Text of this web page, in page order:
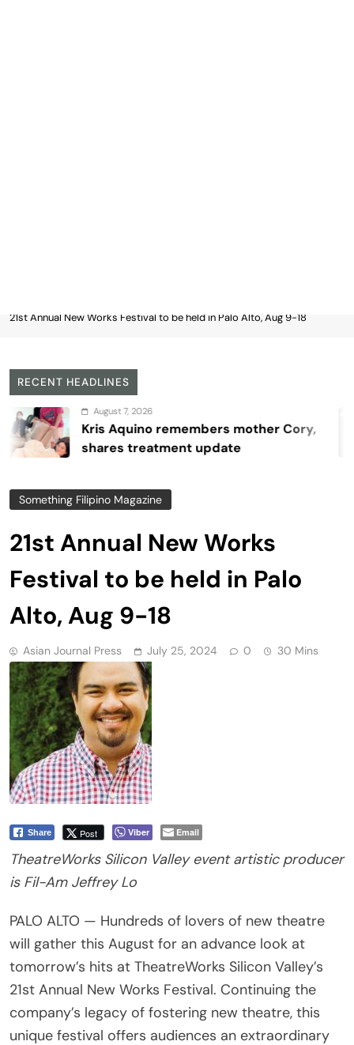
August 7, 2026
Kris Aquino remembers mother Cory,
shares treatment update
21st Annual New Works
Festival to be held in Palo
Alto, Aug 9-18
Asian Journal Press July 25, 2024
Viber
TheatreWorks Silicon Valley event artistic producer
is Fil-Am Jeffrey Lo
PALO ALTO — Hundreds of lovers of new theatre
will gather this August for an advance look at
tomorrow’s hits at TheatreWorks Silicon Valley’s
21st Annual New Works Festival. Continuing the
company’s legacy of fostering new theatre, this
unique festival offers audiences an extraordinary
opportunity to experience new plays and musicals